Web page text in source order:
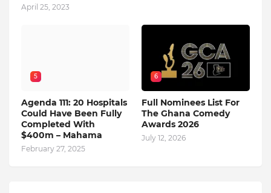
April 25, 2023
5
Agenda 111: 20 Hospitals
Could Have Been Fully
Completed With
$400m – Mahama
February 27, 2025
6
Full Nominees List For
The Ghana Comedy
Awards 2026
July 12, 2026